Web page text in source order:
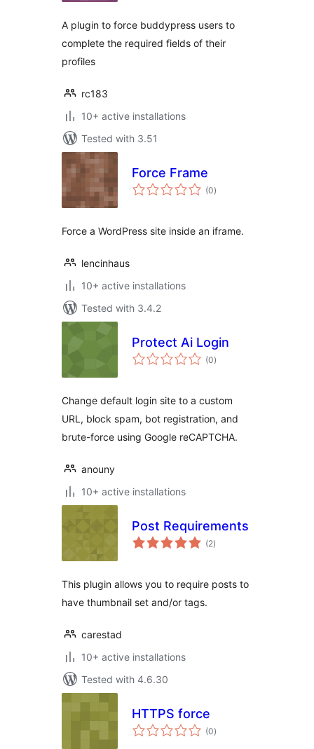
A plugin to force buddypress users to
complete the required fields of their
profiles
rc183
10+ active installations
Tested with 3.51
Force Frame
(0total
ratings
)
Force a WordPress site inside an iframe.
lencinhaus
10+ active installations
Tested with 3.4.2
Protect Ai Login
(0total
ratings
)
Change default login site to a custom
URL, block spam, bot registration, and
brute-force using Google reCAPTCHA.
anouny
10+ active installations
Post Requirements
(2total
ratings
)
This plugin allows you to require posts to
have thumbnail set and/or tags.
carestad
10+ active installations
Tested with 4.6.30
HTTPS force
(0total
ratings
)